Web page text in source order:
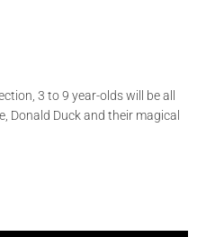
3 to 9 year-olds will be all
Donald Duck and their magical